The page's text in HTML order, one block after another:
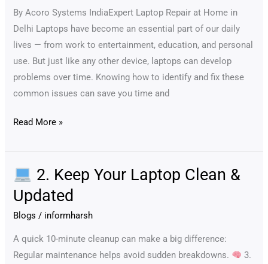
By Acoro Systems IndiaExpert Laptop Repair at Home in
Delhi Laptops have become an essential part of our daily
lives — from work to entertainment, education, and personal
use. But just like any other device, laptops can develop
problems over time. Knowing how to identify and fix these
common issues can save you time and
Quick
Fixes
Read More »
2. Keep Your Laptop Clean &
Updated
Blogs / informharsh
A quick 10-minute cleanup can make a big difference:
Regular maintenance helps avoid sudden breakdowns.
3.
2.
Keep
Your
Laptop
Clean